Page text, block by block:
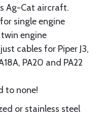
Ag-Cat aircraft.
single engine
engine
cables for Piper J3,
PA20 and PA22
to none!
or stainless steel